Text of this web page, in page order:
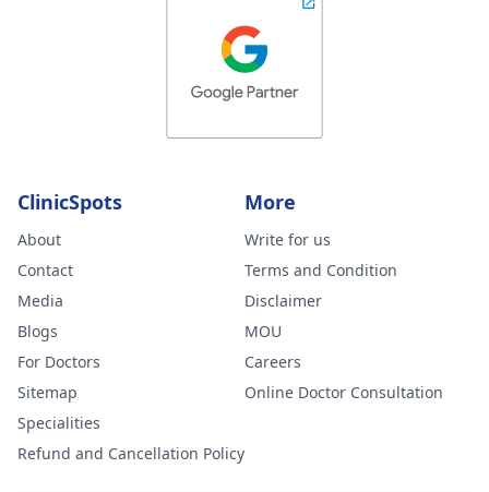
ClinicSpots
About
Contact
Media
Blogs
For Doctors
Sitemap
Specialities
Refund and Cancellation Policy
More
Write for us
Terms and Condition
Disclaimer
MOU
Careers
Online Doctor Consultation